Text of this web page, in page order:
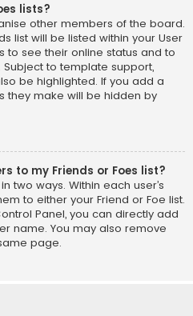
lists?
other members of the board.
list will be listed within your User
to see their online status and to
to template support,
be highlighted. If you add a
they make will be hidden by
to my Friends or Foes list?
two ways. Within each user’s
to either your Friend or Foe list.
Panel, you can directly add
name. You may also remove
page.